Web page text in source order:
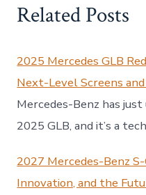
Related Posts
2025 Mercedes GLB
Next-Level Screens
Mercedes-Benz has
2025 GLB, and it’s a
2027 Mercedes-Benz
Innovation, and the